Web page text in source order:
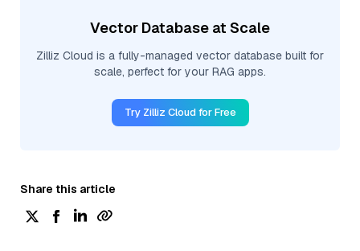
Vector Database at Scale
Zilliz Cloud is a fully-managed vector database built for
scale, perfect for your RAG apps.
Try Zilliz Cloud for Free
Share this article